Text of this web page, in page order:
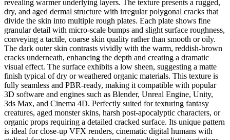
revealing warmer underlying layers. The texture presents a rugged,
dry, and aged dermal structure with irregular polygonal cracks that
divide the skin into multiple rough plates. Each plate shows fine
granular detail with micro-scale bumps and slight surface roughness,
conveying a tactile, coarse skin quality rather than smooth or oily.
The dark outer skin contrasts vividly with the warm, reddish-brown
cracks underneath, enhancing the depth and creating a dramatic
visual effect. The surface exhibits a low sheen, suggesting a matte
finish typical of dry or weathered organic materials. This texture is
fully seamless and PBR-ready, making it compatible with popular
3D software and engines such as Blender, Unreal Engine, Unity,
3ds Max, and Cinema 4D. Perfectly suited for texturing fantasy
creatures, aged monster skins, harsh post-apocalyptic characters, or
organic props requiring a detailed cracked surface. Its unique pattern
is ideal for close-up VFX renders, cinematic digital humans with